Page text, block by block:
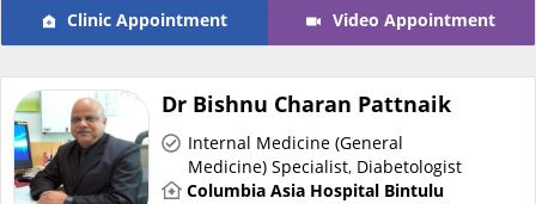
Health Screening
Specialist Doctors
Specialist Hospitals
Clinic Appointment Video Appointment
Dr Bishnu Charan Pattnaik
Internal Medicine (General
Medicine) Specialist, Diabetologist
Columbia Asia Hospital Bintulu